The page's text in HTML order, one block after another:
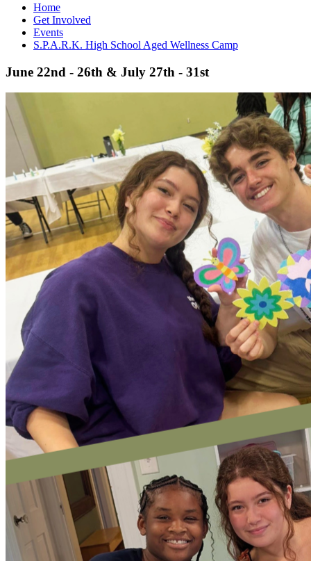
Home
Get Involved
Events
S.P.A.R.K. High School Aged Wellness Camp
June 22nd - 26th & July 27th - 31st